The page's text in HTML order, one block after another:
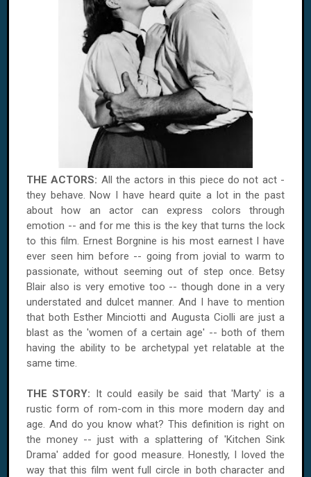
THE ACTORS: All the actors in this piece do not act -
they behave. Now I have heard quite a lot in the past
about how an actor can express colors through
emotion -- and for me this is the key that turns the lock
to this film. Ernest Borgnine is his most earnest I have
ever seen him before -- going from jovial to warm to
passionate, without seeming out of step once. Betsy
Blair also is very emotive too -- though done in a very
understated and dulcet manner. And I have to mention
that both Esther Minciotti and Augusta Ciolli are just a
blast as the 'women of a certain age' -- both of them
having the ability to be archetypal yet relatable at the
same time.
THE STORY: It could easily be said that 'Marty' is a
rustic form of rom-com in this more modern day and
age. And do you know what? This definition is right on
the money -- just with a splattering of 'Kitchen Sink
Drama' added for good measure. Honestly, I loved the
way that this film went full circle in both character and